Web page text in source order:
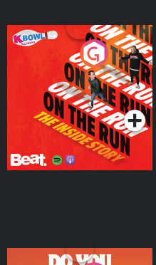
On The Run: The Inside
Podcast Series